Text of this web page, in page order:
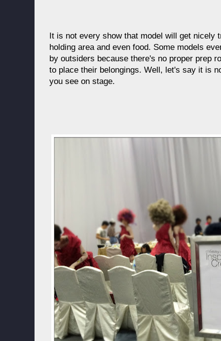
It is not every show that model will get nicely
holding area and even food. Some models
by outsiders because there's no proper prep
to place their belongings. Well, let's say it is
you see on stage.